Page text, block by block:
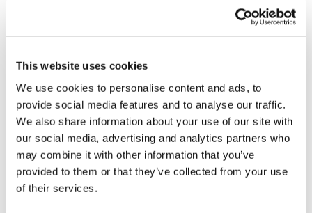
This website uses cookies
We use cookies to personalise content and ads, to
provide social media features and to analyse our traffic.
We also share information about your use of our site with
our social media, advertising and analytics partners who
may combine it with other information that you’ve
provided to them or that they’ve collected from your use
of their services.
wearables